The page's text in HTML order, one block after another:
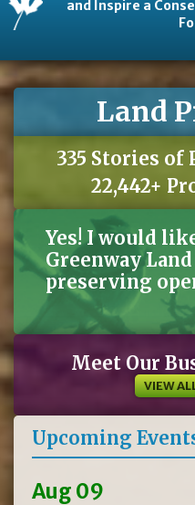
and Inspire a
Land
335 Stories of
22,442+
Yes! I would
Greenway
preserving
Meet Our
VIEW
Upcoming
Aug 09